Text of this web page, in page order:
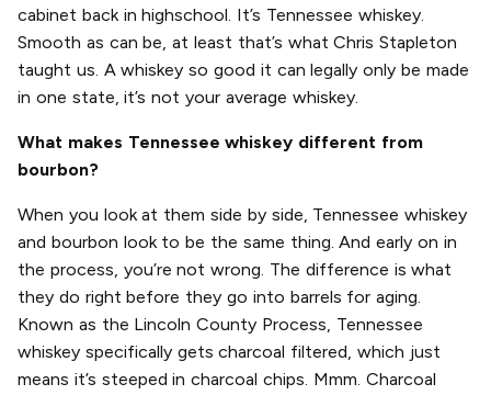
cabinet back in highschool. It’s Tennessee whiskey.
Smooth as can be, at least that’s what Chris Stapleton
taught us. A whiskey so good it can legally only be made
in one state, it’s not your average whiskey.
What makes Tennessee whiskey different from
bourbon?
When you look at them side by side, Tennessee whiskey
and bourbon look to be the same thing. And early on in
the process, you’re not wrong. The difference is what
they do right before they go into barrels for aging.
Known as the Lincoln County Process, Tennessee
whiskey specifically gets charcoal filtered, which just
means it’s steeped in charcoal chips. Mmm. Charcoal